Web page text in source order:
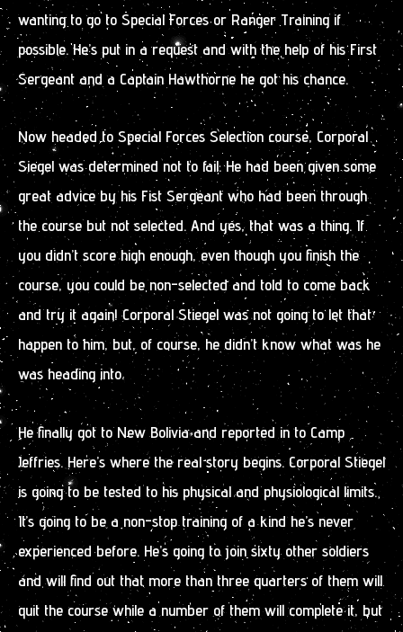
wanting to go to Special Forces or Ranger Training if
possible. He’s put in a request and with the help of his First
Sergeant and a Captain Hawthorne he got his chance.
Now headed to Special Forces Selection course, Corporal
Siegel was determined not to fail. He had been given some
great advice by his Fist Sergeant who had been through
the course but not selected. And yes, that was a thing. If
you didn’t score high enough, even though you finish the
course, you could be non-selected and told to come back
and try it again! Corporal Stiegel was not going to let that
happen to him, but, of course, he didn’t know what was he
was heading into.
He finally got to New Bolivia and reported in to Camp
Jeffries. Here’s where the real story begins. Corporal Stiegel
is going to be tested to his physical and physiological limits.
It’s going to be a non-stop training of a kind he’s never
experienced before. He’s going to join sixty other soldiers
and will find out that more than three quarters of them will
quit the course while a number of them will complete it, but